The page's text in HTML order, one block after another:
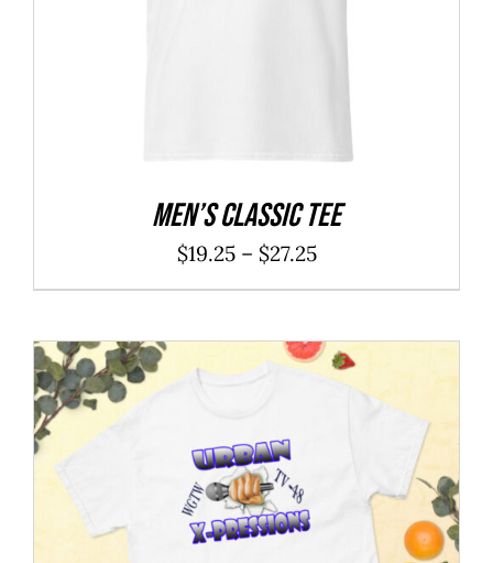
Men’s classic tee
$19.25 – $27.25Price
range:
through
$27.25